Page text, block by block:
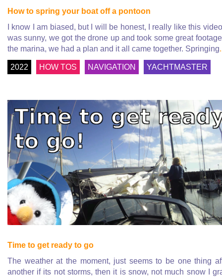
How to spring your boat off a pontoon
I know I am biased, but I will be honest, I really like this
was sunny, we got the drone up and took some great
the marina, we had a plan and it all came together. Springing
2022 HOW TOS NAVIGATION YACHTMASTER
Time to get ready to go
The weather at the moment, just seems to be one thing
another if its not storms, then it is snow, not much snow I